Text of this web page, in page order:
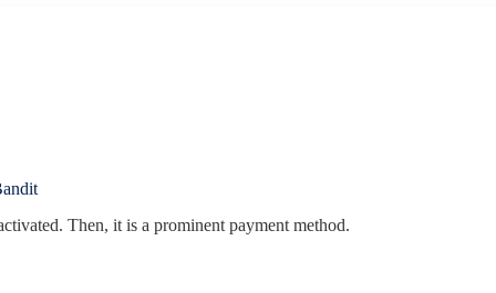
Then, it is a prominent payment method.